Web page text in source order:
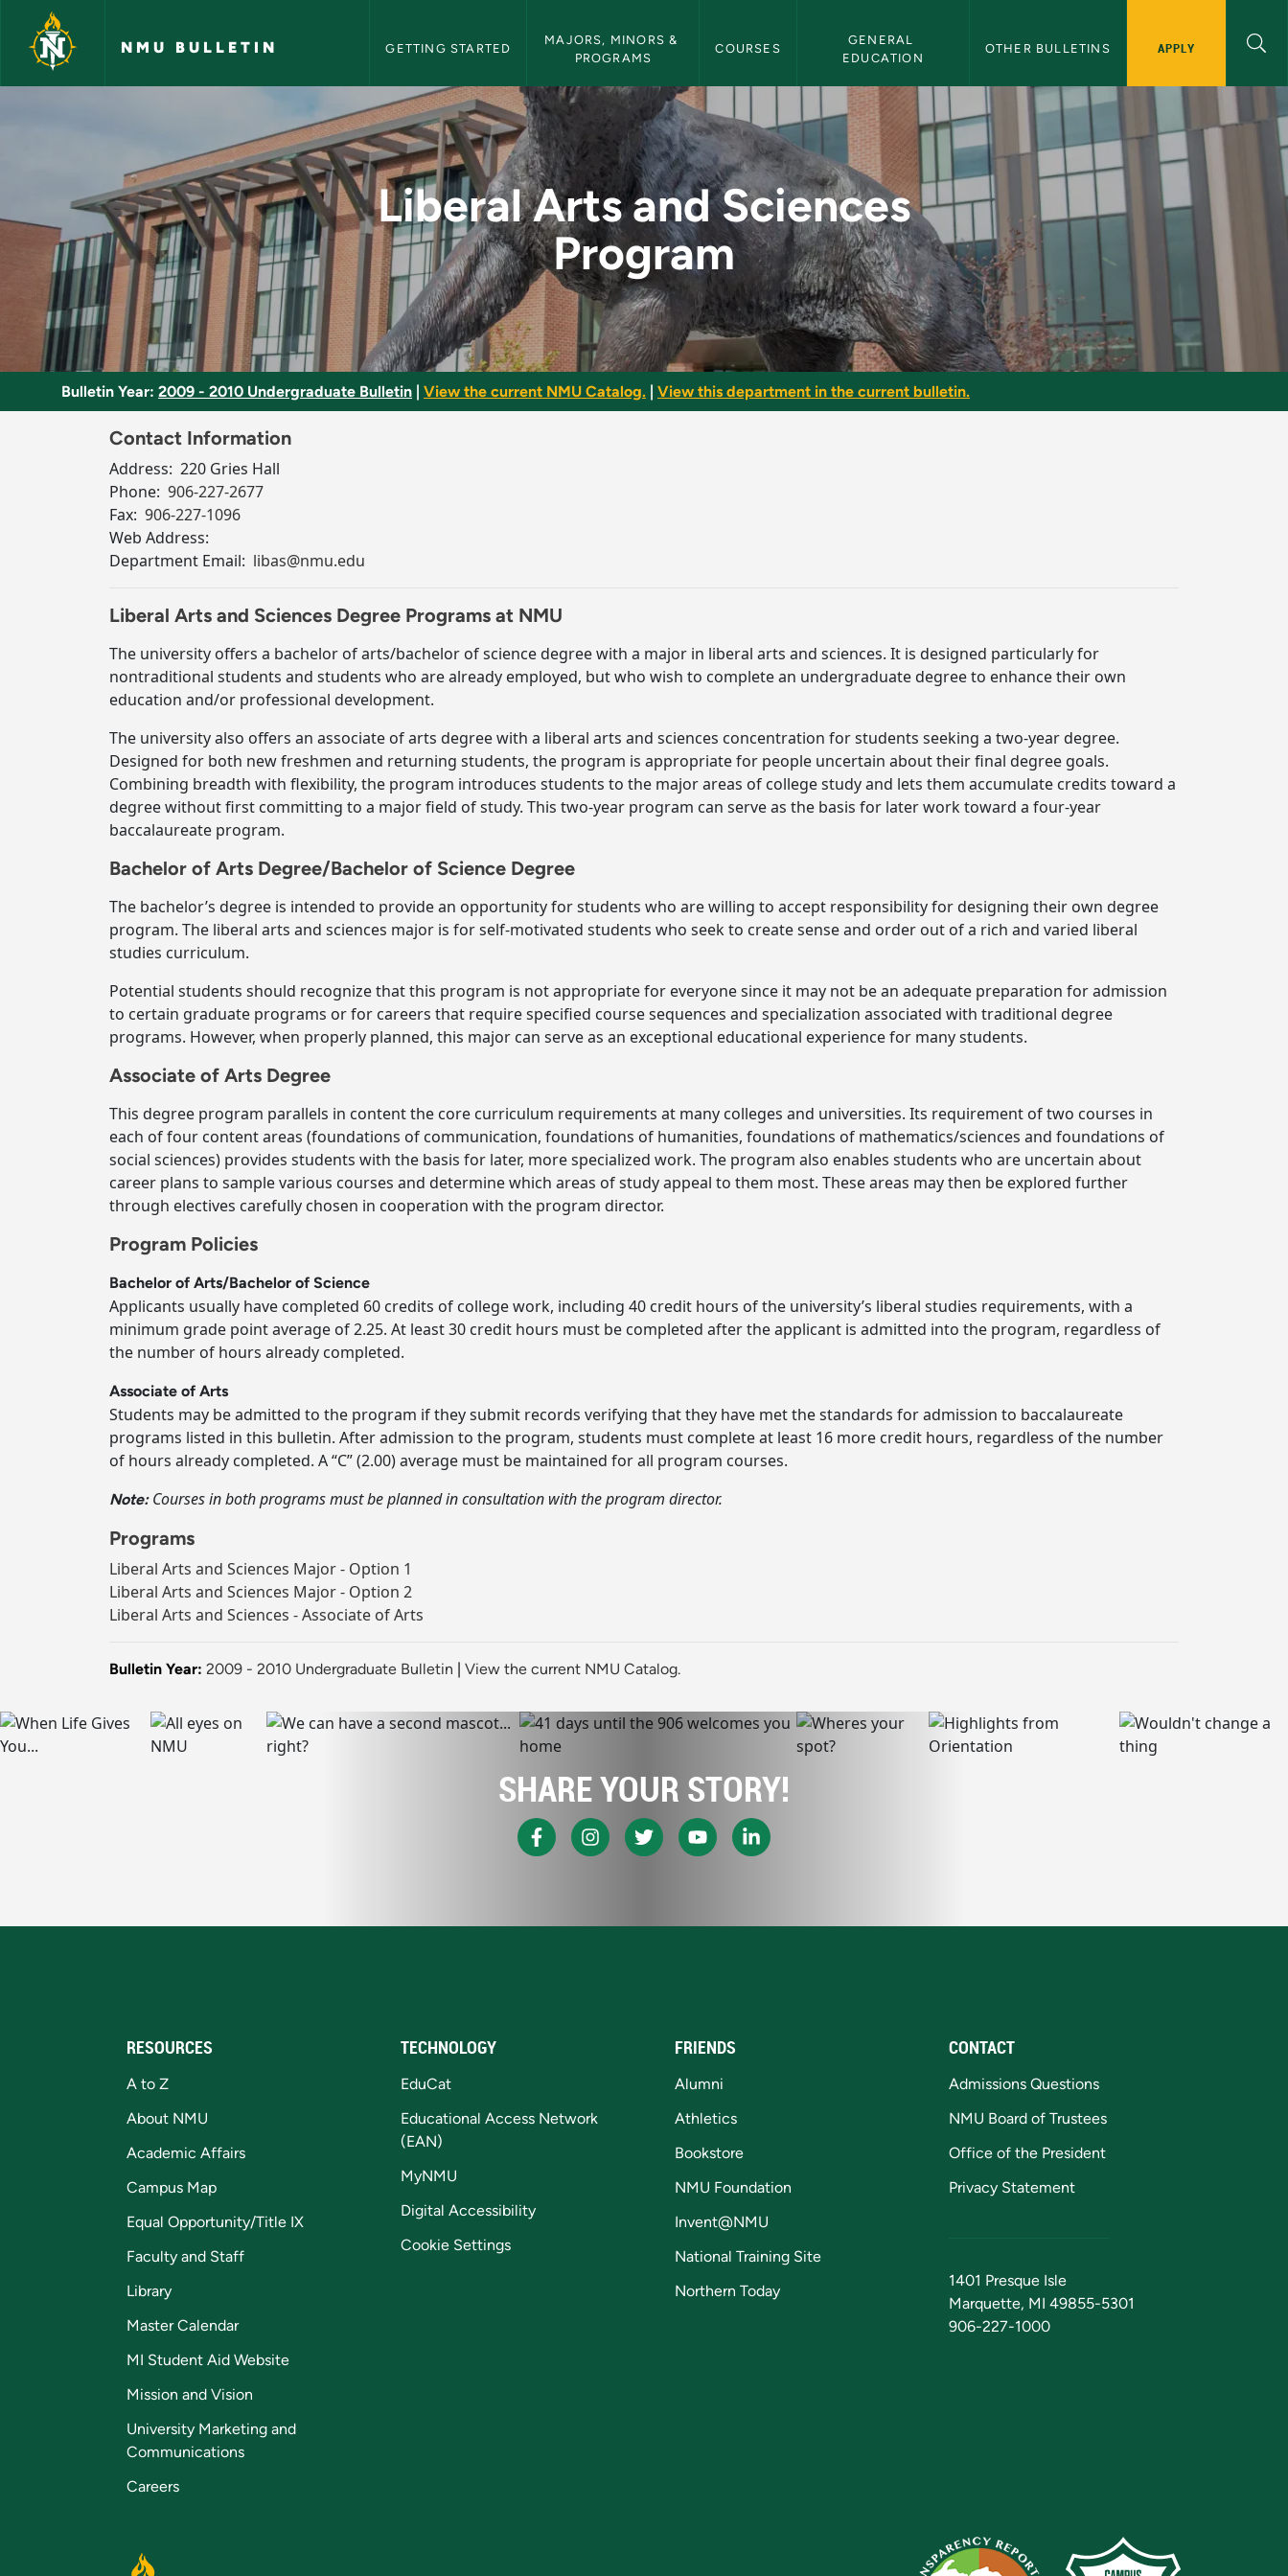
Skip to main content
NMU BULLETIN GETTING STARTED
MAJORS, MINORS &
PROGRAMS
COURSES
GENERAL
EDUCATION
OTHER BULLETINS APPLY
Liberal Arts and Sciences Program - NMU Bulletin
Liberal Arts and Sciences
Program
Bulletin Year: 2009 - 2010 Undergraduate Bulletin View the current NMU Catalog. View this department in the current bulletin.
Contact Information
Address: 220 Gries Hall
Phone: 906-227-2677
Fax: 906-227-1096
Web Address:
Department Email: libas@nmu.edu
Liberal Arts and Sciences Degree Programs at NMU
The university offers a bachelor of arts/bachelor of science degree with a major in liberal arts and sciences. It is designed particularly for
nontraditional students and students who are already employed, but who wish to complete an undergraduate degree to enhance their own
education and/or professional development.
The university also offers an associate of arts degree with a liberal arts and sciences concentration for students seeking a two-year degree.
Designed for both new freshmen and returning students, the program is appropriate for people uncertain about their final degree goals.
Combining breadth with flexibility, the program introduces students to the major areas of college study and lets them accumulate credits toward a
degree without first committing to a major field of study. This two-year program can serve as the basis for later work toward a four-year
baccalaureate program.
Bachelor of Arts Degree/Bachelor of Science Degree
The bachelor’s degree is intended to provide an opportunity for students who are willing to accept responsibility for designing their own degree
program. The liberal arts and sciences major is for self-motivated students who seek to create sense and order out of a rich and varied liberal
studies curriculum.
Potential students should recognize that this program is not appropriate for everyone since it may not be an adequate preparation for admission
to certain graduate programs or for careers that require specified course sequences and specialization associated with traditional degree
programs. However, when properly planned, this major can serve as an exceptional educational experience for many students.
Associate of Arts Degree
This degree program parallels in content the core curriculum requirements at many colleges and universities. Its requirement of two courses in
each of four content areas (foundations of communication, foundations of humanities, foundations of mathematics/sciences and foundations of
social sciences) provides students with the basis for later, more specialized work. The program also enables students who are uncertain about
career plans to sample various courses and determine which areas of study appeal to them most. These areas may then be explored further
through electives carefully chosen in cooperation with the program director.
Program Policies
Bachelor of Arts/Bachelor of Science
Applicants usually have completed 60 credits of college work, including 40 credit hours of the university’s liberal studies requirements, with a
minimum grade point average of 2.25. At least 30 credit hours must be completed after the applicant is admitted into the program, regardless of
the number of hours already completed.
Associate of Arts
Students may be admitted to the program if they submit records verifying that they have met the standards for admission to baccalaureate
programs listed in this bulletin. After admission to the program, students must complete at least 16 more credit hours, regardless of the number
of hours already completed. A “C” (2.00) average must be maintained for all program courses.
Note:Courses in both programs must be planned in consultation with the program director.
Programs
Liberal Arts and Sciences Major - Option 1
Liberal Arts and Sciences Major - Option 2
Liberal Arts and Sciences - Associate of Arts
Bulletin Year: 2009 - 2010 Undergraduate Bulletin View the current NMU Catalog.
SHARE YOUR STORY!
RESOURCES
A to Z
About NMU
Academic Affairs
Campus Map
Equal Opportunity/Title IX
Faculty and Staff
Library
Master Calendar
MI Student Aid Website
Mission and Vision
University Marketing and
Communications
Careers
TECHNOLOGY
EduCat
Educational Access Network
(EAN)
MyNMU
Digital Accessibility
Cookie Settings
FRIENDS
Alumni
Athletics
Bookstore
NMU Foundation
Invent@NMU
National Training Site
Northern Today
CONTACT
Admissions Questions
NMU Board of Trustees
Office of the President
Privacy Statement
1401 Presque Isle
Marquette, MI 49855-5301
906-227-1000